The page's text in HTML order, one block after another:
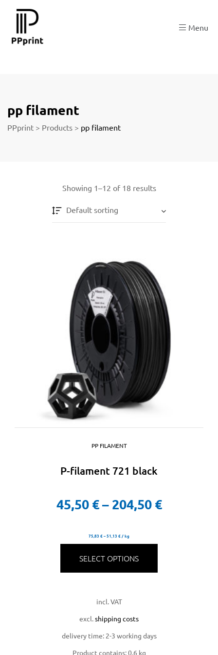
Menu
pp filament
PPprint > Products > pp filament
Showing 1–12 of 18 results
Default sorting
PP FILAMENT
P-filament 721 black
45,50 €– 204,50 €
75,83 €–51,13 €/kg
SELECT OPTIONS
incl. VAT
excl.shipping costs
delivery time: 2-3 working days
Product contains: 0,6 kg